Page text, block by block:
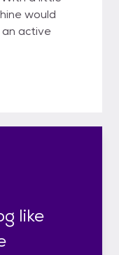
would
active
like